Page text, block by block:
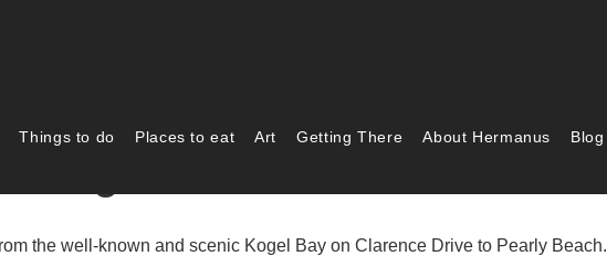
Things to do Places to eat Art Getting There About Hermanus Blog
the well-known and scenic Kogel Bay on Clarence Drive to Pearly Beach.